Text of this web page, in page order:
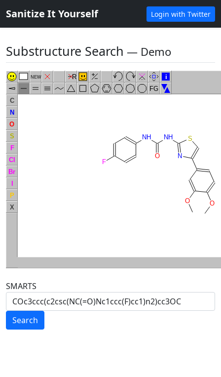
Sanitize It Yourself Login with Twitter
Substructure Search ― Demo
O
S
NH
O
NH
F
N
O
NEW
R
FG
i
C
N
O
S
F
Cl
Br
I
P
X
SMARTS
Search